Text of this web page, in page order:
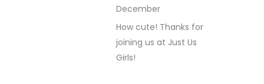
December
How cute! Thanks for
joining us at Just Us
Girls!